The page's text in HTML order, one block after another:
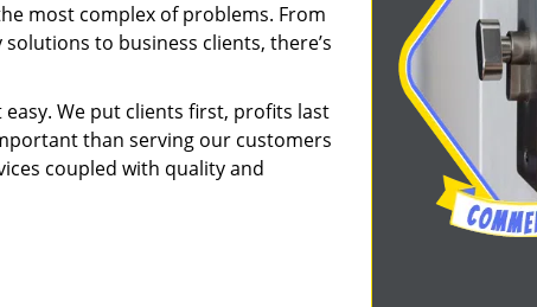
most complex of problems. From
to business clients, there’s
easy. We put clients first, profits last
than serving our customers
coupled with quality and